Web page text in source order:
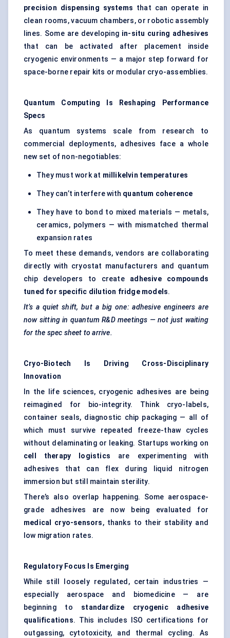
precision dispensing systems that can operate in
clean rooms, vacuum chambers, or robotic assembly
lines. Some are developing in-situ curing adhesives
that can be activated after placement inside
cryogenic environments — a major step forward for
space-borne repair kits or modular cryo-assemblies.
Quantum Computing Is Reshaping Performance
Specs
As quantum systems scale from research to
commercial deployments, adhesives face a whole
new set of non-negotiables:
They must work at millikelvin temperatures
They can’t interfere with quantum coherence
They have to bond to mixed materials — metals,
ceramics, polymers — with mismatched thermal
expansion rates
To meet these demands, vendors are collaborating
directly with cryostat manufacturers and quantum
chip developers to create adhesive compounds
tuned for specific dilution fridge models.
It’s a quiet shift, but a big one: adhesive engineers are
now sitting in quantum R&D meetings — not just waiting
for the spec sheet to arrive.
Cryo-Biotech Is Driving Cross-Disciplinary
Innovation
In the life sciences, cryogenic adhesives are being
reimagined for bio-integrity. Think cryo-labels,
container seals, diagnostic chip packaging — all of
which must survive repeated freeze-thaw cycles
without delaminating or leaking. Startups working on
cell therapy logistics are experimenting with
adhesives that can flex during liquid nitrogen
immersion but still maintain sterility.
There’s also overlap happening. Some aerospace-
grade adhesives are now being evaluated for
medical cryo-sensors, thanks to their stability and
low migration rates.
Regulatory Focus Is Emerging
While still loosely regulated, certain industries —
especially aerospace and biomedicine — are
beginning to standardize cryogenic adhesive
qualifications. This includes ISO certifications for
outgassing, cytotoxicity, and thermal cycling. As